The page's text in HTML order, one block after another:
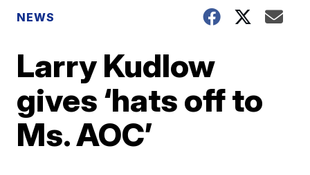
NEWS
Larry Kudlow
gives ‘hats off to
Ms. AOC’